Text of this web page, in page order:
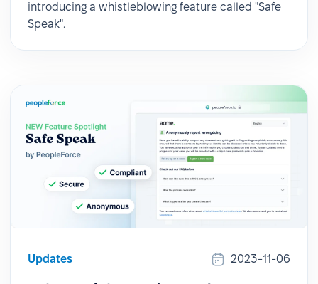
introducing a whistleblowing feature called "Safe
Speak".
Updates 2023-11-06